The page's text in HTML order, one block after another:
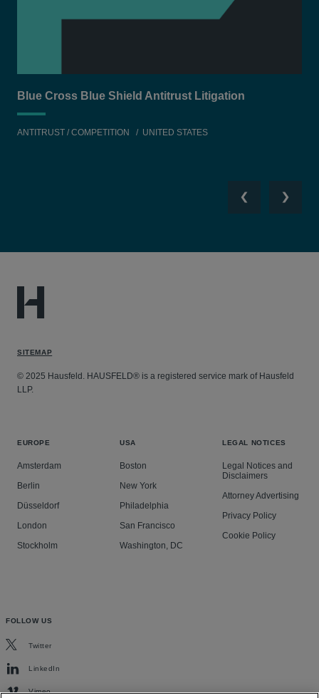
Blue Cross Blue Shield Antitrust Litigation
ANTITRUST / COMPETITION UNITED STATES
PreviousNext
SITEMAP
© 2025 Hausfeld. HAUSFELD® is a registered service mark of Hausfeld
LLP.
EUROPE
Amsterdam
Berlin
Düsseldorf
London
Stockholm
USA
Boston
New York
Philadelphia
San Francisco
Washington, DC
LEGAL NOTICES
Legal Notices and
Disclaimers
Attorney Advertising
Privacy Policy
Cookie Policy
FOLLOW US
Twitter
LinkedIn
Vimeo